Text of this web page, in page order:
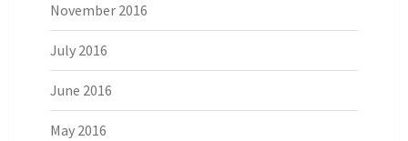
November 2016
July 2016
June 2016
May 2016